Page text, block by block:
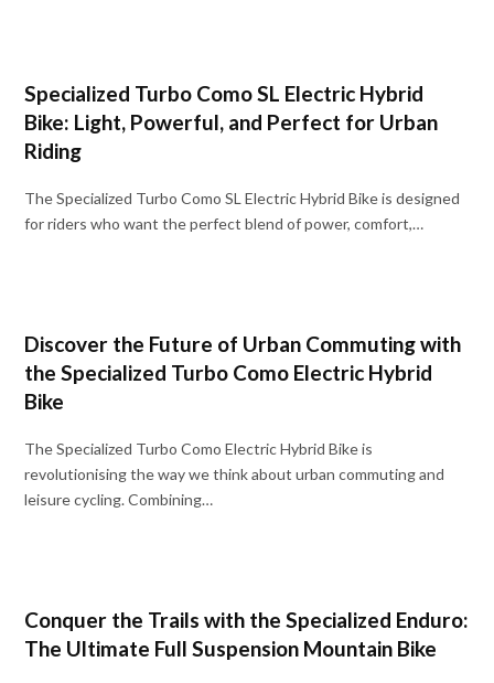
Specialized Turbo Como SL Electric Hybrid
Bike: Light, Powerful, and Perfect for Urban
Riding
The Specialized Turbo Como SL Electric Hybrid Bike is designed
for riders who want the perfect blend of power, comfort,…
Discover the Future of Urban Commuting with
the Specialized Turbo Como Electric Hybrid
Bike
The Specialized Turbo Como Electric Hybrid Bike is
revolutionising the way we think about urban commuting and
leisure cycling. Combining…
Conquer the Trails with the Specialized Enduro:
The Ultimate Full Suspension Mountain Bike